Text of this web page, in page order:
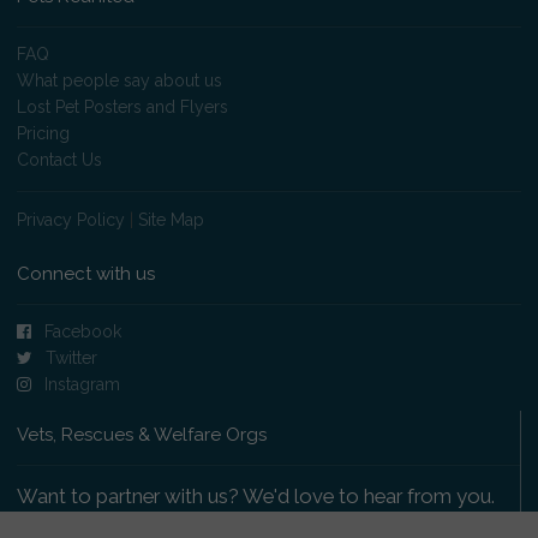
FAQ
What people say about us
Lost Pet Posters and Flyers
Pricing
Contact Us
Privacy Policy Site Map
Connect with us
Facebook
Twitter
Instagram
Vets, Rescues & Welfare Orgs
Want to partner with us? We'd love to hear from you.